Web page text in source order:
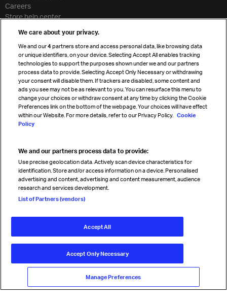
Careers
Store help center
Cargo agency program
Strategic partnerships
Sign up for IATA news
Read magazine
Follow us
© International Air Transport Association (IATA) 2026. All rights
Our commitment
Accessibility
Anti-slavery statement
Terms Cookie Preferences
We care about your privacy.
We and our4 partners store and access personal data, like browsing data
or unique identifiers, on your device. Selecting Accept All enables tracking
technologies to support the purposes shown under we and our partners
process data to provide. Selecting Accept Only Necessary or withdrawing
your consent will disable them. If trackers are disabled, some content and
ads you see may not be as relevant to you. You can resurface this menu to
change your choices or withdraw consent at any time by clicking the Cookie
Preferences link on the bottom of the webpage. Your choices will have effect
within our Website. For more details, refer to our Privacy Policy. Cookie
Policy
We and our partners process data to provide:
Use precise geolocation data. Actively scan device characteristics for
identification. Store and/or access information on a device. Personalised
advertising and content, advertising and content measurement, audience
research and services development.
List of Partners (vendors)
Accept All
Accept Only Necessary
Manage Preferences